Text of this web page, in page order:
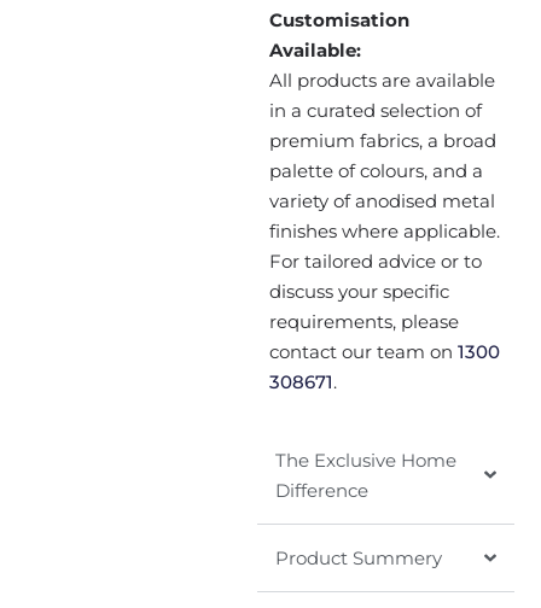
Customisation
Available:
All products are available
in a curated selection of
premium fabrics, a broad
palette of colours, and a
variety of anodised metal
finishes where applicable.
For tailored advice or to
discuss your specific
requirements, please
contact our team on 1300
308671.
The Exclusive Home
Difference
Product Summery